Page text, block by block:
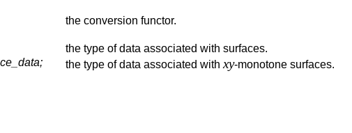
the conversion functor.
the type of data associated with surfaces.
the type of data associated withxy-monotone surfaces.